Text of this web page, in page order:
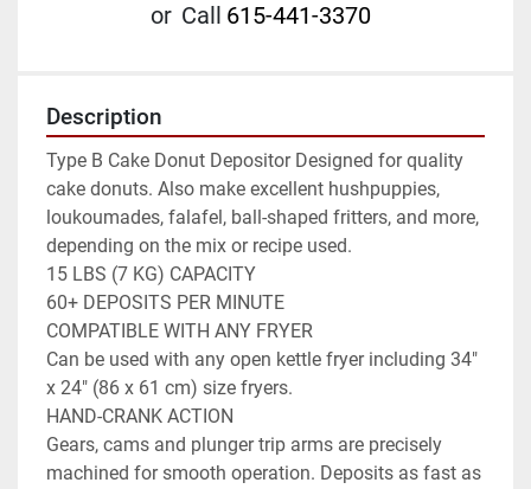
or Call 615-441-3370
Description
Type B Cake Donut Depositor Designed for quality
cake donuts. Also make excellent hushpuppies,
loukoumades, falafel, ball-shaped fritters, and more,
depending on the mix or recipe used.
15 LBS (7 KG) CAPACITY
60+ DEPOSITS PER MINUTE
COMPATIBLE WITH ANY FRYER
Can be used with any open kettle fryer including 34"
x 24" (86 x 61 cm) size fryers.
HAND-CRANK ACTION
Gears, cams and plunger trip arms are precisely
machined for smooth operation. Deposits as fast as